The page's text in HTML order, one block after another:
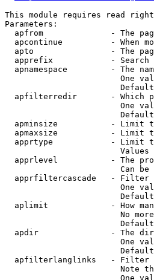
This module requires read
Parameters:
apfrom              - The
apcontinue          - When
apto                - The
apprefix            -
apnamespace         - The
One
apfilterredir       - Which
One
apminsize           - Limit
apmaxsize           - Limit
apprtype            - Limit
apprlevel           - The
Can
apprfiltercascade   -
One
aplimit             - How
No
apdir               - The
One
apfilterlanglinks   -
Note
One